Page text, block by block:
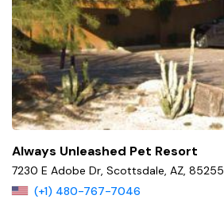
Always Unleashed Pet Resort
7230 E Adobe Dr, Scottsdale, AZ, 85255
(+1) 480-767-7046